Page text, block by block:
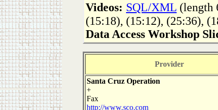
Videos: SQL/XML (length
(15:18), (15:12), (25:36),
Data Access Workshop
Provider
Santa Cruz Operation
+
Fax
http://www.sco.com